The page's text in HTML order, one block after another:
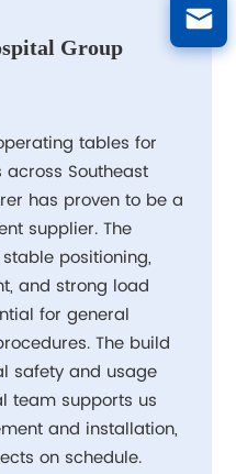
Group
tables for
Southeast
has proven to be a
supplier. The
positioning,
and strong load
for general
The build
safety and usage
team supports us
and installation,
on schedule.